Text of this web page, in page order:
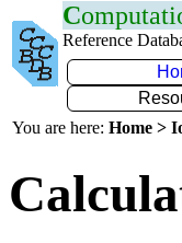
C
Reference
You are here: Home >